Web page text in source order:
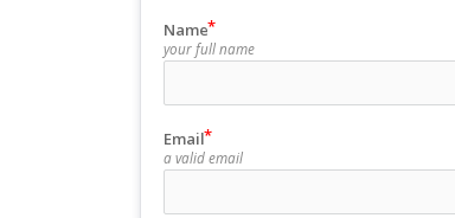
Name
your full name
Email
a valid email